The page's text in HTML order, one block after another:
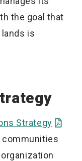
the goal that
is
Strategy